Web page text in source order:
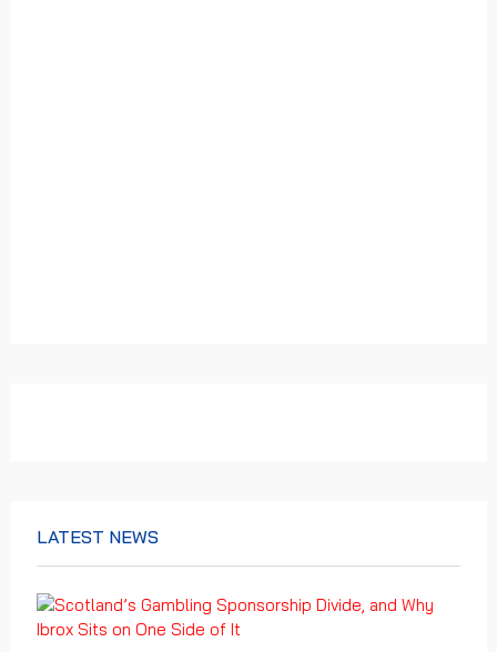
LATEST NEWS